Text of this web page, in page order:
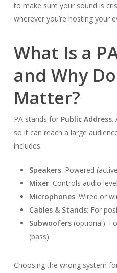
to make sure your sound is
wherever you’re hosting your
What Is a
and Why
Matter?
PA stands for Public Address.
so it can reach a large
includes:
Speakers: Powered
Mixer: Controls audio
Microphones: Wired or
Cables & Stands: For
Subwoofers(optional):
(bass)
Choosing the wrong system